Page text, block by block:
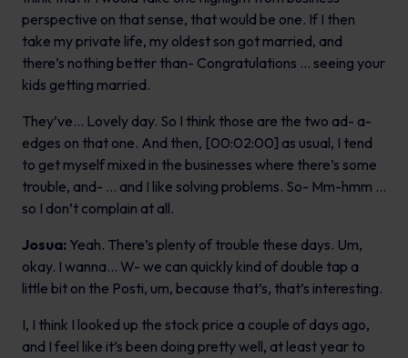
perspective on that sense, that would be one. If I then
take my private life, my oldest son got married, and
there’s nothing better than- Congratulations … seeing your
kids getting married.
They’ve… Lovely day. So I think those are the two ad- a-
edges on that one. And then, [00:02:00] as usual, I tend
to get myself mixed in the businesses where there’s some
trouble, and- … and I like solving problems. So- Mm-hmm …
so I don’t complain at all.
Josua: Yeah. There’s plenty of trouble these days. Um,
okay. I wanna… W- we can quickly kind of double tap a
little bit on the Posti, um, because that’s, that’s interesting.
I, I think I looked up the stock price a couple of days ago,
and I feel like it’s been doing pretty well, at least year to